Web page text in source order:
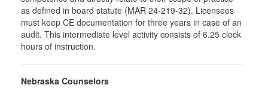
as defined in board statute (MAR 24-219-32). Licensees
must keep CE documentation for three years in case of an
audit. This intermediate level activity consists of 6.25 clock
hours of instruction.
Nebraska Counselors